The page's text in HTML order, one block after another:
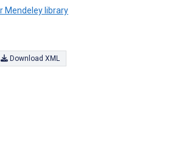
Mendeley library
Download XML